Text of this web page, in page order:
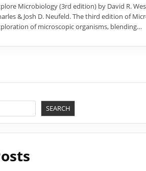
Microbiology (3rd edition) by David R.
& Josh D. Neufeld. The third edition of
of microscopic organisms, blending…
SEARCH